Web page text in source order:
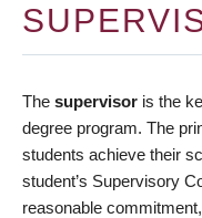
The supervisor is the
degree program. The
students achieve their
student’s Supervisory
reasonable